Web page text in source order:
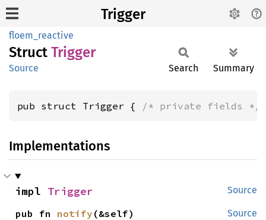
Trigger
floem_reactive
Struct Trigger
Source Search Summary
pub struct Trigger { /* private fields */
Implementations
Source
impl Trigger
Source
pub fn notify (&self)